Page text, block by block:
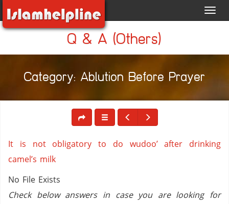
Q & A (Others)
Category: Ablution Before Prayer
It is not obligatory to do wudoo’ after drinking
camel’s milk
No File Exists
Check below answers in case you are looking for